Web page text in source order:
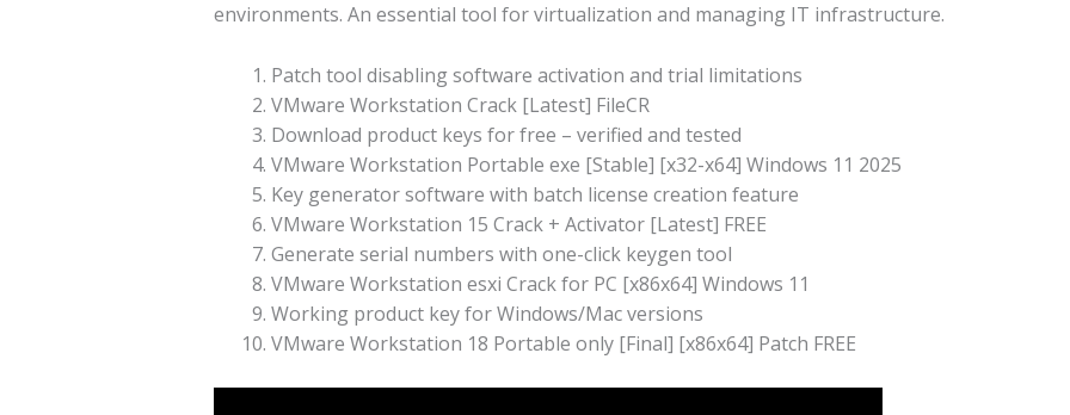
environments. An essential tool for virtualization and managing IT infrastructure.
Patch tool disabling software activation and trial limitations
VMware Workstation Crack [Latest] FileCR
Download product keys for free – verified and tested
VMware Workstation Portable exe [Stable] [x32-x64] Windows 11 2025
Key generator software with batch license creation feature
VMware Workstation 15 Crack + Activator [Latest] FREE
Generate serial numbers with one-click keygen tool
VMware Workstation esxi Crack for PC [x86x64] Windows 11
Working product key for Windows/Mac versions
VMware Workstation 18 Portable only [Final] [x86x64] Patch FREE